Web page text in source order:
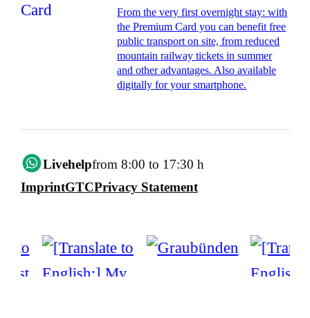
From the very first overnight stay: with
the Premium Card you can benefit free
public transport on site, from reduced
mountain railway tickets in summer
and other advantages. Also available
digitally for your smartphone.
Livehelpfrom 8:00 to 17:30 h
ImprintGTCPrivacy Statement